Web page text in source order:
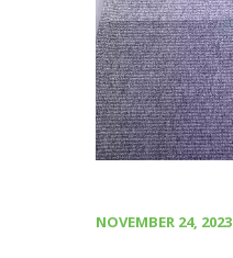
NOVEMBER 24, 2023